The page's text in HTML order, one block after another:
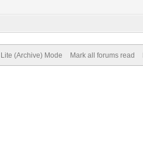
Lite (Archive) Mode Mark all forums read